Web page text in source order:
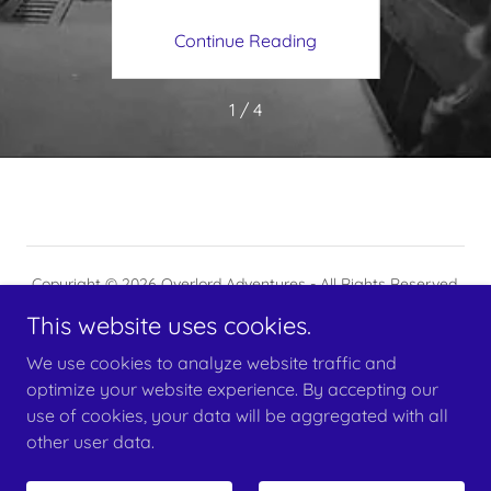
Continue Reading
1 / 4
Copyright © 2026 Overlord Adventures - All Rights Reserved.
Powered by
RESERVE YOUR SPOT(S)
BLOG
This website uses cookies.
We use cookies to analyze website traffic and
optimize your website experience. By accepting our
use of cookies, your data will be aggregated with all
other user data.